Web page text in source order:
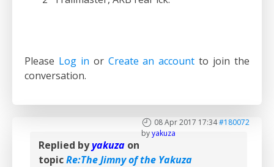
Please Log in or Create an account to join the
conversation.
08 Apr 2017 17:34#180072
byyakuza
Replied byyakuza on
topicRe:The Jimny of the Yakuza